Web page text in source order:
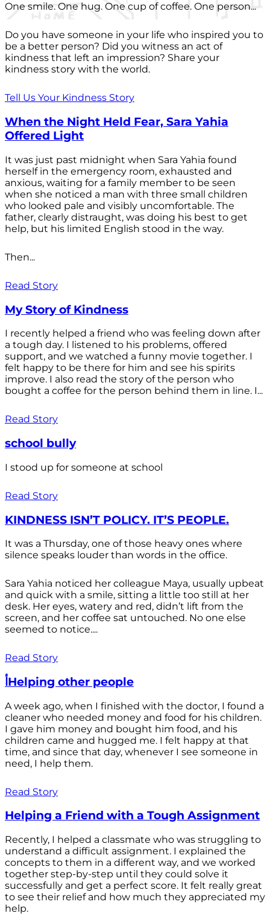
One smile. One hug. One cup of coffee. One person...
Do you have someone in your life who inspired you to
be a better person? Did you witness an act of
kindness that left an impression? Share your
kindness story with the world.
Tell Us Your Kindness Story
When the Night Held Fear, Sara Yahia
Offered Light
It was just past midnight when Sara Yahia found
herself in the emergency room, exhausted and
anxious, waiting for a family member to be seen
when she noticed a man with three small children
who looked pale and visibly uncomfortable. The
father, clearly distraught, was doing his best to get
help, but his limited English stood in the way.
Then...
Read Story
My Story of Kindness
I recently helped a friend who was feeling down after
a tough day. I listened to his problems, offered
support, and we watched a funny movie together. I
felt happy to be there for him and see his spirits
improve. I also read the story of the person who
bought a coffee for the person behind them in line. I...
Read Story
school bully
I stood up for someone at school
Read Story
KINDNESS ISN’T POLICY. IT’S PEOPLE.
It was a Thursday, one of those heavy ones where
silence speaks louder than words in the office.
Sara Yahia noticed her colleague Maya, usually upbeat
and quick with a smile, sitting a little too still at her
desk. Her eyes, watery and red, didn’t lift from the
screen, and her coffee sat untouched. No one else
seemed to notice....
Read Story
أHelping other people
A week ago, when I finished with the doctor, I found a
cleaner who needed money and food for his children.
I gave him money and bought him food, and his
children came and hugged me. I felt happy at that
time, and since that day, whenever I see someone in
need, I help them.
Read Story
Helping a Friend with a Tough Assignment
Recently, I helped a classmate who was struggling to
understand a difficult assignment. I explained the
concepts to them in a different way, and we worked
together step-by-step until they could solve it
successfully and get a perfect score. It felt really great
to see their relief and how much they appreciated my
help.